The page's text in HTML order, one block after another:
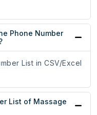
Phone Number
List in CSV/Excel
List of Massage